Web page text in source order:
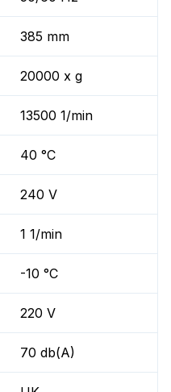
385 mm
20000 x g
13500 1/min
40 °C
240 V
1 1/min
-10 °C
220 V
70 db(A)